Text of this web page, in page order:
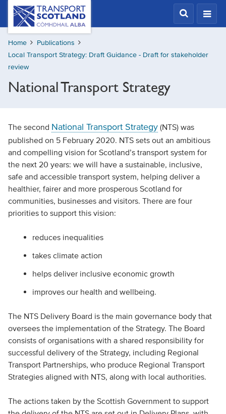
Skip
content
Transport
Scotland,
Comhdhail
alba
home
button
Home
Publications
Local Transport Strategy: Draft Guidance - Draft for stakeholder
review
National Transport Strategy
The second National Transport Strategy(NTS) was
published on 5 February 2020. NTS sets out an ambitious
and compelling vision for Scotland’s transport system for
the next 20 years: we will have a sustainable, inclusive,
safe and accessible transport system, helping deliver a
healthier, fairer and more prosperous Scotland for
communities, businesses and visitors. There are four
priorities to support this vision:
reduces inequalities
takes climate action
helps deliver inclusive economic growth
improves our health and wellbeing.
The NTS Delivery Board is the main governance body that
oversees the implementation of the Strategy. The Board
consists of organisations with a shared responsibility for
successful delivery of the Strategy, including Regional
Transport Partnerships, who produce Regional Transport
Strategies aligned with NTS, along with local authorities.
The actions taken by the Scottish Government to support